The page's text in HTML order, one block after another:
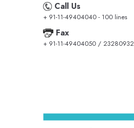
Call Us
+ 91-11-49404040 - 100 lines
Fax
+ 91-11-49404050 / 23280932